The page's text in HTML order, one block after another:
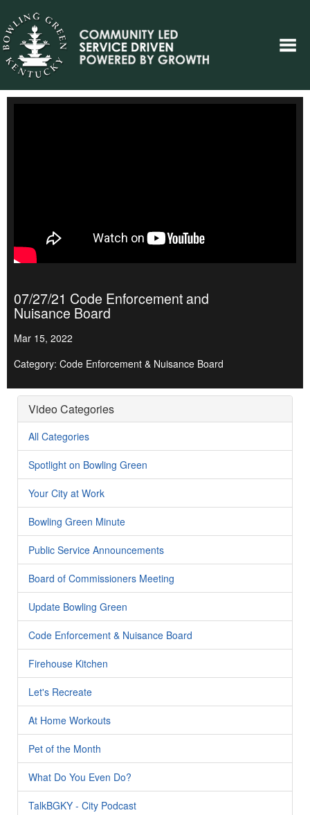
07/27/21 Code Enforcement and
Nuisance Board
Mar 15, 2022
Category: Code Enforcement & Nuisance Board
Video Categories
All Categories
Spotlight on Bowling Green
Your City at Work
Bowling Green Minute
Public Service Announcements
Board of Commissioners Meeting
Update Bowling Green
Code Enforcement & Nuisance Board
Firehouse Kitchen
Let's Recreate
At Home Workouts
Pet of the Month
What Do You Even Do?
TalkBGKY - City Podcast